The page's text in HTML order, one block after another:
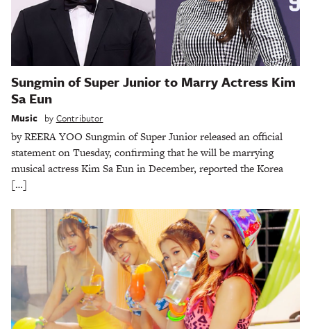
Sungmin of Super Junior to Marry Actress Kim
Sa Eun
Music by Contributor
by REERA YOO Sungmin of Super Junior released an official
statement on Tuesday, confirming that he will be marrying
musical actress Kim Sa Eun in December, reported the Korea
[…]